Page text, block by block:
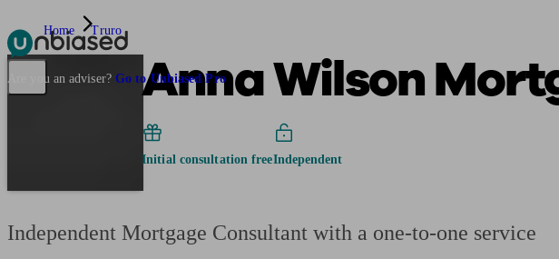
Pensions & Retirement Find a pension specialistStarting a pension Managing a pension Planning
Are you an adviser? Go to Unbiased Pro
Home Truro
Anna Wilson
Initial consultation freeIndependent
Independent Mortgage Consultant with a one-to-one service